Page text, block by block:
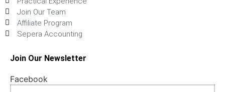
Join Our Team
Affiliate Program
Sepera Accounting
Join Our Newsletter
Facebook